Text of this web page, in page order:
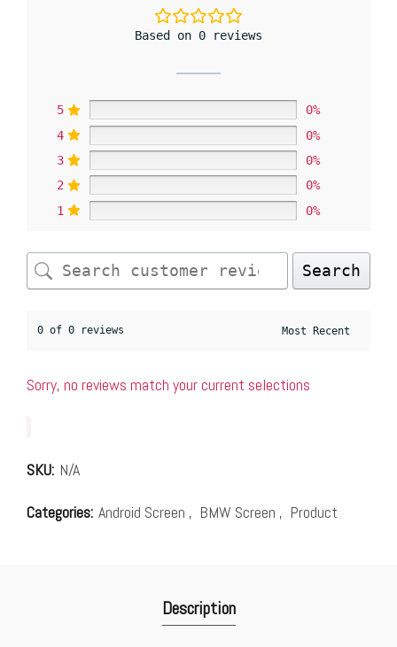
Based on 0 reviews
5
0%
4
0%
3
0%
2
0%
1
0%
Search
0 of 0 reviews
Sorry, no reviews match your current selections
SKU: N/A
Categories: Android Screen , BMW Screen , Product
Description